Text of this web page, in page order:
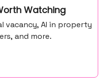
Watching
vacancy, AI in property
and more.